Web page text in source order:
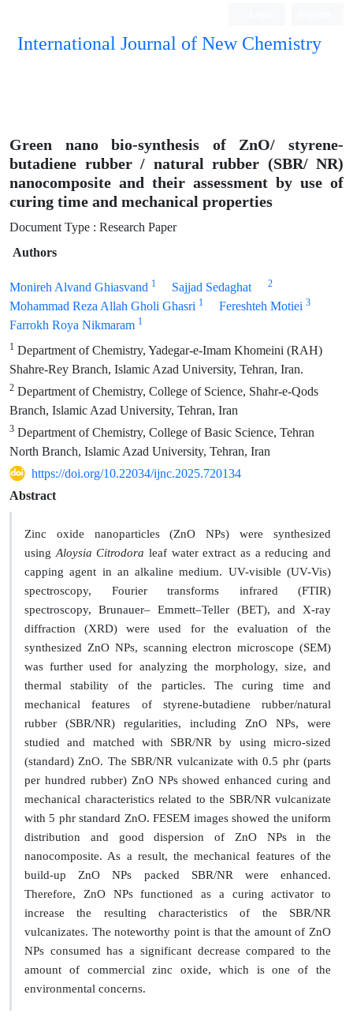
International Journal of New Chemistry
Green nano bio-synthesis of ZnO/ styrene-
butadiene rubber / natural rubber (SBR/ NR)
nanocomposite and their assessment by use of
curing time and mechanical properties
Document Type : Research Paper
Authors
Monireh Alvand Ghiasvand 1 Sajjad Sedaghat 2
Mohammad Reza Allah Gholi Ghasri 1 Fereshteh Motiei 3
Farrokh Roya Nikmaram 1
1 Department of Chemistry, Yadegar-e-Imam Khomeini (RAH)
Shahre-Rey Branch, Islamic Azad University, Tehran, Iran.
2 Department of Chemistry, College of Science, Shahr-e-Qods
Branch, Islamic Azad University, Tehran, Iran
3 Department of Chemistry, College of Basic Science, Tehran
North Branch, Islamic Azad University, Tehran, Iran
https://doi.org/10.22034/ijnc.2025.720134
Abstract
Zinc oxide nanoparticles (ZnO NPs) were synthesized
usingAloysia Citrodora leaf water extract as a reducing and
capping agent in an alkaline medium. UV-visible (UV-Vis)
spectroscopy, Fourier transforms infrared (FTIR)
spectroscopy, Brunauer– Emmett–Teller (BET), and X-ray
diffraction (XRD) were used for the evaluation of the
synthesized ZnO NPs, scanning electron microscope (SEM)
was further used for analyzing the morphology, size, and
thermal stability of the particles. The curing time and
mechanical features of styrene-butadiene rubber/natural
rubber (SBR/NR) regularities, including ZnO NPs, were
studied and matched with SBR/NR by using micro-sized
(standard) ZnO. The SBR/NR vulcanizate with 0.5 phr (parts
per hundred rubber) ZnO NPs showed enhanced curing and
mechanical characteristics related to the SBR/NR vulcanizate
with 5 phr standard ZnO. FESEM images showed the uniform
distribution and good dispersion of ZnO NPs in the
nanocomposite. As a result, the mechanical features of the
build-up ZnO NPs packed SBR/NR were enhanced.
Therefore, ZnO NPs functioned as a curing activator to
increase the resulting characteristics of the SBR/NR
vulcanizates. The noteworthy point is that the amount of ZnO
NPs consumed has a significant decrease compared to the
amount of commercial zinc oxide, which is one of the
environmental concerns.